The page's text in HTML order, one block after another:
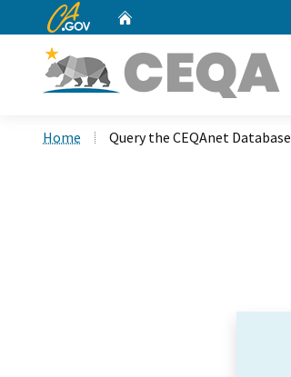
CA.gov
Home Query the CEQAnet Database